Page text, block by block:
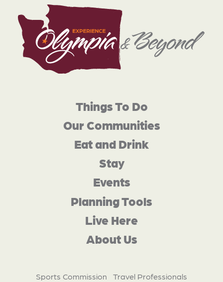
Things To Do
Our Communities
Eat and Drink
Stay
Events
Planning Tools
Live Here
About Us
Sports Commission
Travel Professionals